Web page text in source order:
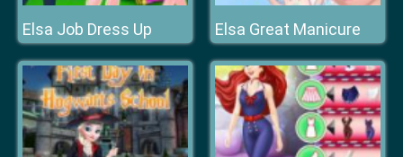
Elsa Job Dress Up Elsa Great Manicure